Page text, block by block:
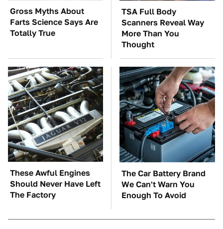
Gross Myths About
Farts Science Says Are
Totally True
TSA Full Body
Scanners Reveal Way
More Than You
Thought
These Awful Engines
Should Never Have Left
The Factory
The Car Battery Brand
We Can't Warn You
Enough To Avoid